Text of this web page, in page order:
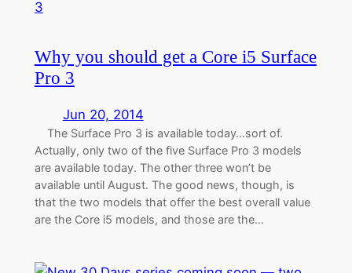
Why you should get a Core i5 Surface
Pro 3
Jun 20, 2014
The Surface Pro 3 is available today…sort of.
Actually, only two of the five Surface Pro 3 models
are available today. The other three won’t be
available until August. The good news, though, is
that the two models that offer the best overall value
are the Core i5 models, and those are the…